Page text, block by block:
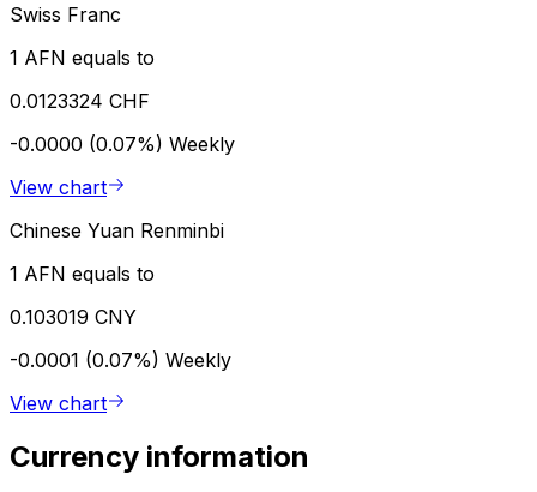
Swiss Franc
1 AFN equals to
0.0123324 CHF
-0.0000 (0.07%) Weekly
View chart
Chinese Yuan Renminbi
1 AFN equals to
0.103019 CNY
-0.0001 (0.07%) Weekly
View chart
Currency information